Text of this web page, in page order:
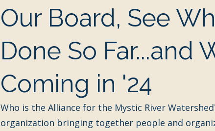
Our Board, See
Done So Far...and
Coming in '24
Who is the Alliance for the Mystic River
organization bringing together people and